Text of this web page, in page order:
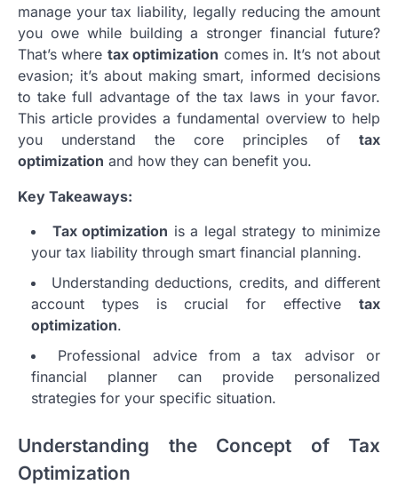
manage your tax liability, legally reducing the amount
you owe while building a stronger financial future?
That’s where tax optimization comes in. It’s not about
evasion; it’s about making smart, informed decisions
to take full advantage of the tax laws in your favor.
This article provides a fundamental overview to help
you understand the core principles of tax
optimization and how they can benefit you.
Key Takeaways:
Tax optimization is a legal strategy to minimize
your tax liability through smart financial planning.
Understanding deductions, credits, and different
account types is crucial for effective tax
optimization.
Professional advice from a tax advisor or
financial planner can provide personalized
strategies for your specific situation.
Understanding the Concept of Tax
Optimization